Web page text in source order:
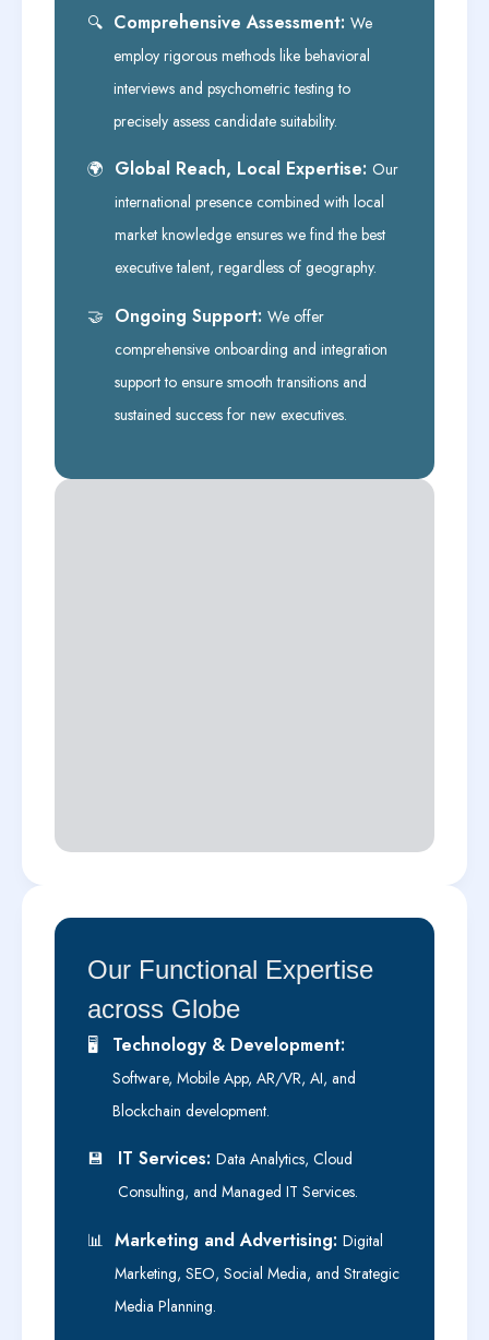
🔍 Comprehensive Assessment: We
employ rigorous methods like behavioral
interviews and psychometric testing to
precisely assess candidate suitability.
🌍 Global Reach, Local Expertise: Our
international presence combined with local
market knowledge ensures we find the best
executive talent, regardless of geography.
🤝 Ongoing Support: We offer
comprehensive onboarding and integration
support to ensure smooth transitions and
sustained success for new executives.
Our Functional Expertise
across Globe
🖥️ Technology & Development:
Software, Mobile App, AR/VR, AI, and
Blockchain development.
💾 IT Services: Data Analytics, Cloud
Consulting, and Managed IT Services.
📊 Marketing and Advertising: Digital
Marketing, SEO, Social Media, and Strategic
Media Planning.